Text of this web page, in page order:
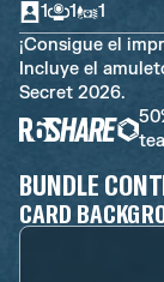
1
1
1
¡Consigue el
Incluye el
Secret 2026.
BUNDLE
CARD